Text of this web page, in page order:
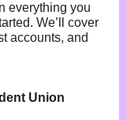
everything you
We’ll cover
accounts, and
Union